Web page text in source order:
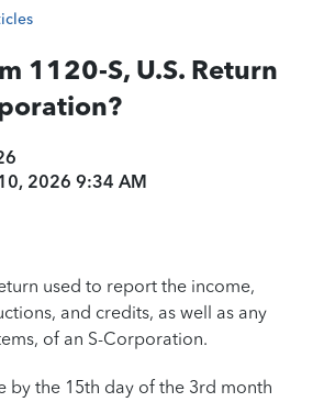
1120-S, U.S. Return
2026 9:34 AM
used to report the income,
and credits, as well as any
of an S-Corporation.
by the 15th day of the 3rd month